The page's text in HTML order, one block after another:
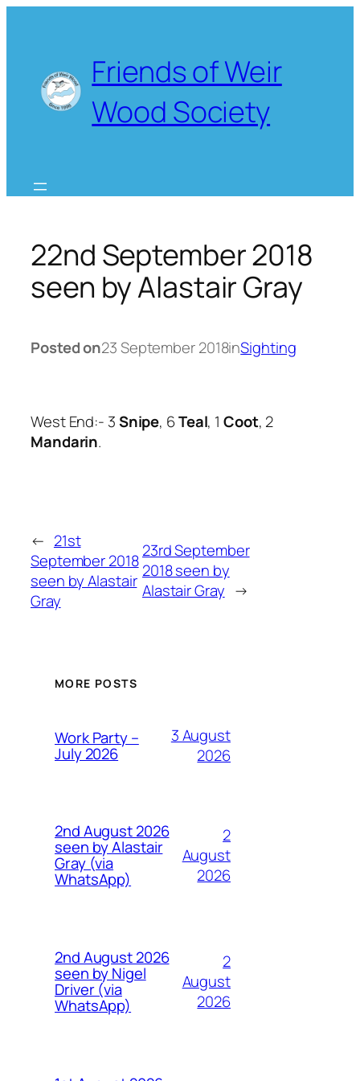
Friends of Weir
Wood Society
22nd September 2018
seen by Alastair Gray
Posted on23 September 2018inSighting
West End:- 3Snipe, 6Teal, 1Coot, 2
Mandarin.
← 21st
September 2018
seen by Alastair
Gray
23rd September
2018 seen by
Alastair Gray →
MORE POSTS
Work Party –
July 2026
3 August
2026
2nd August 2026
seen by Alastair
Gray (via
WhatsApp)
2
August
2026
2nd August 2026
seen by Nigel
Driver (via
WhatsApp)
2
August
2026